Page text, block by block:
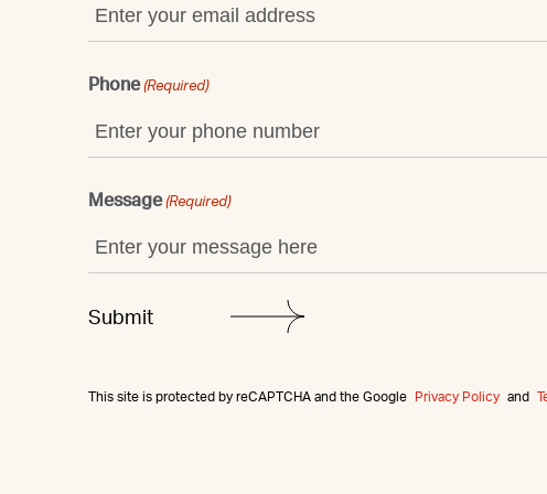
Phone (Required)
Message (Required)
This site is protected by reCAPTCHA and the Google Privacy Policy and